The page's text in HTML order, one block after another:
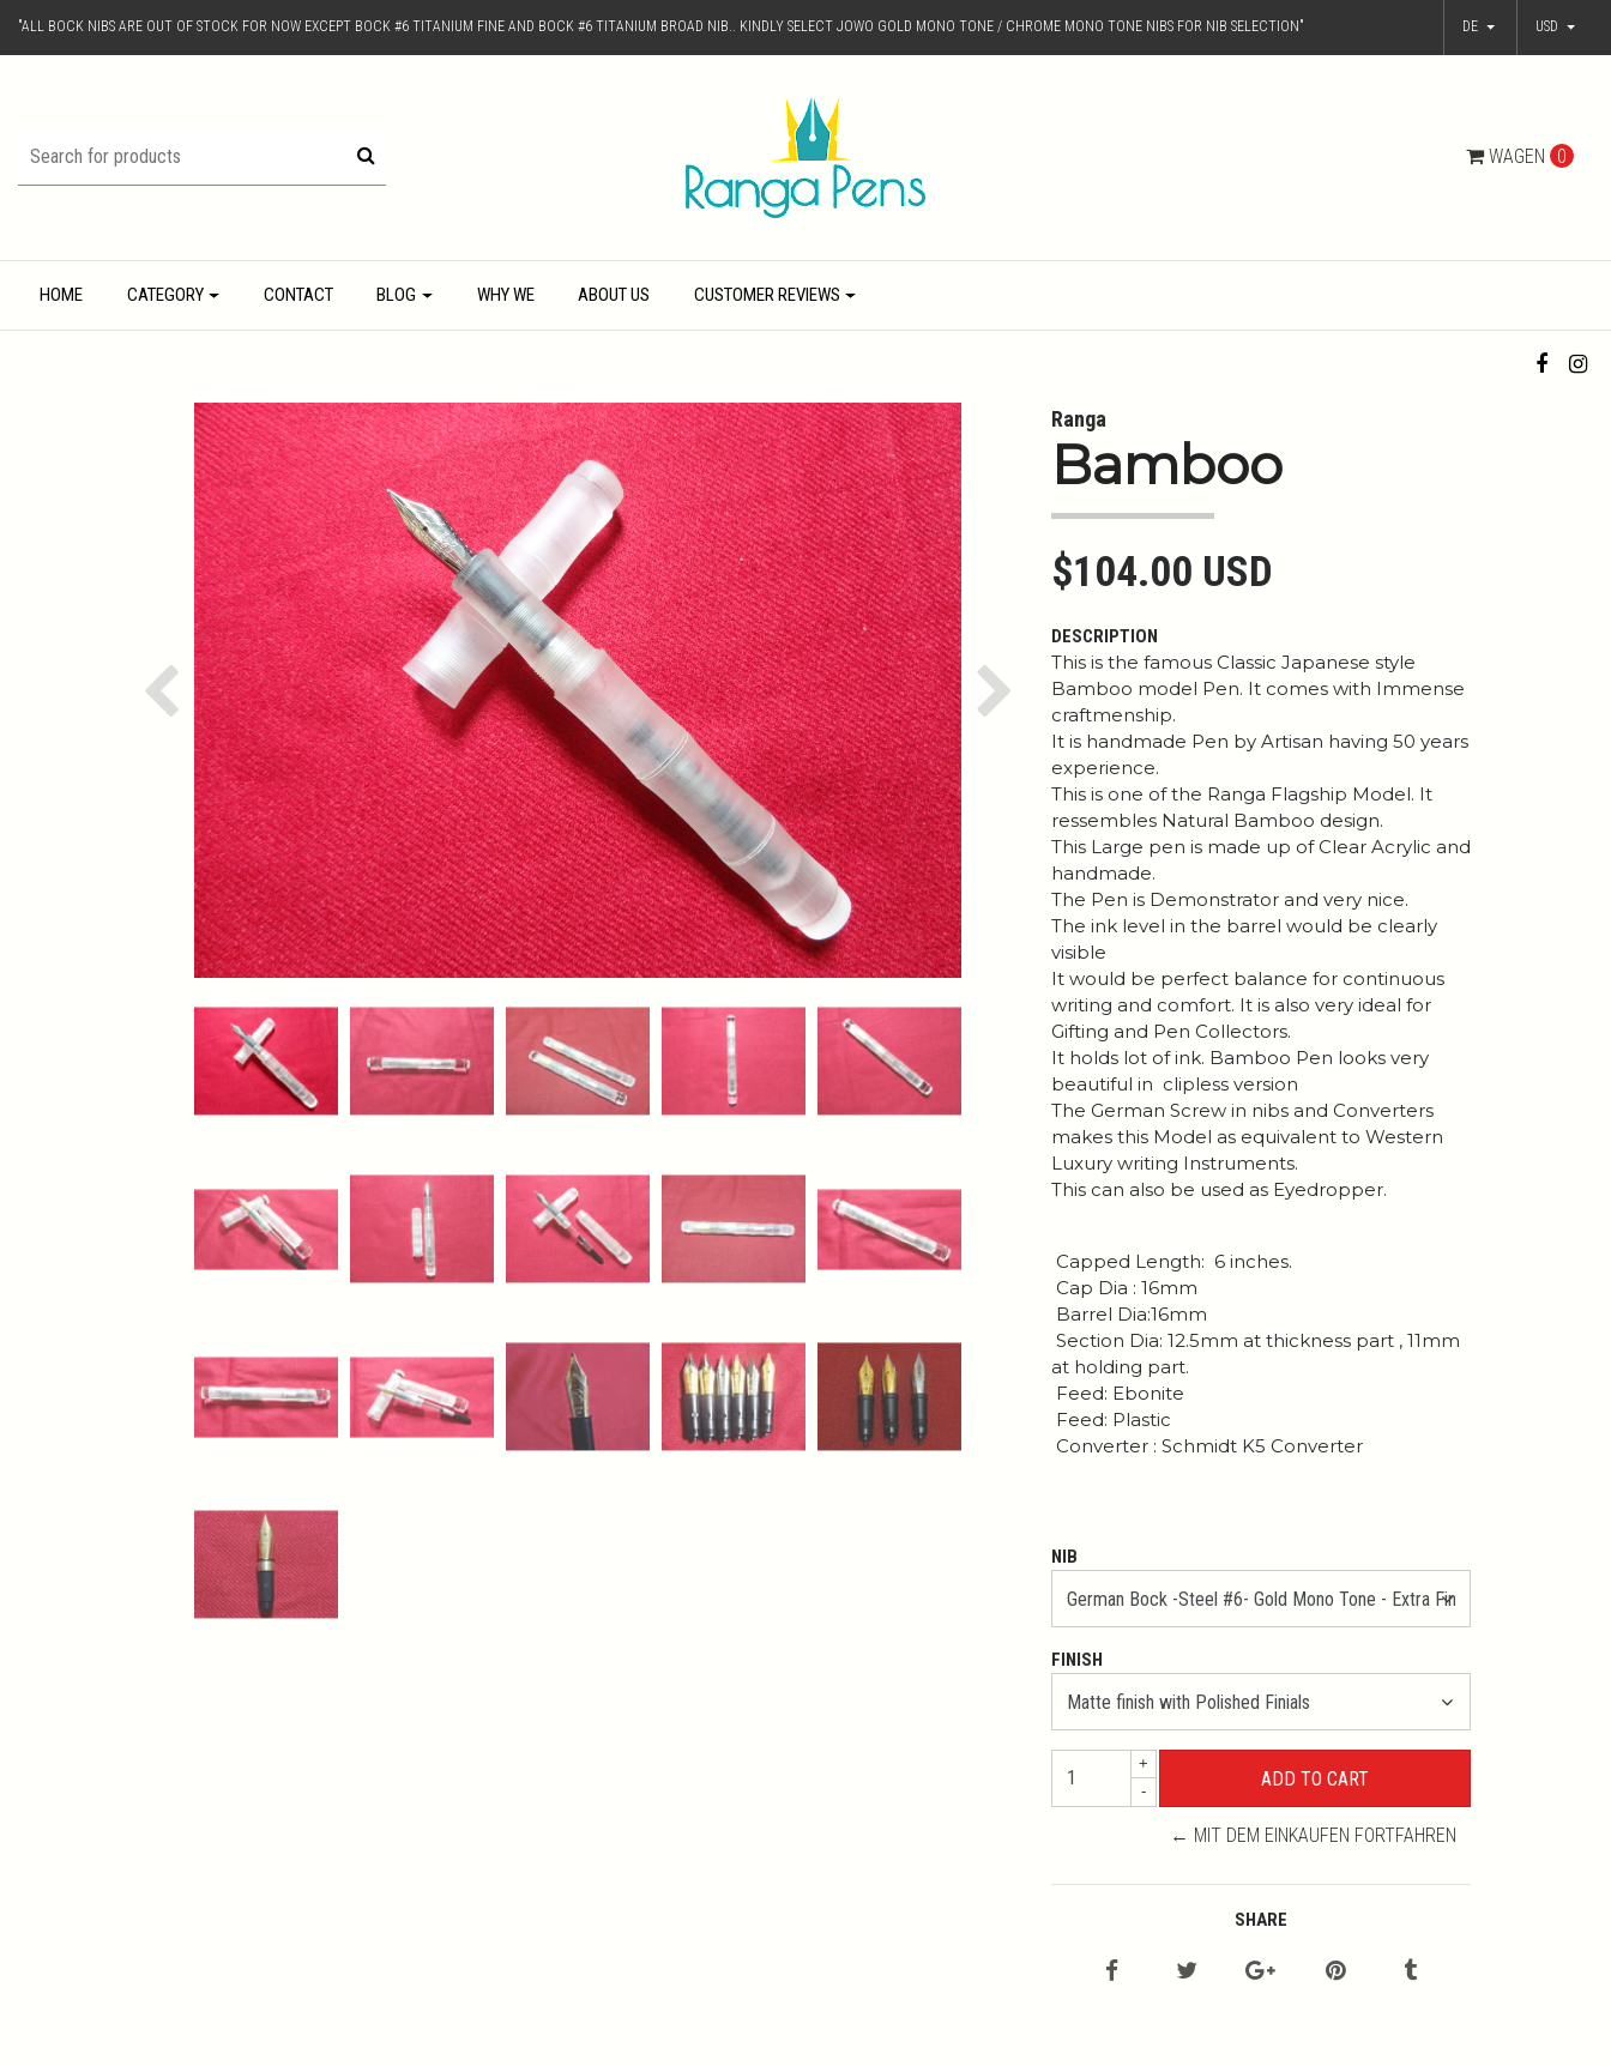
"ALL BOCK NIBS ARE OUT OF STOCK FOR NOW EXCEPT BOCK #6 TITANIUM FINE AND BOCK #6 TITANIUM BROAD NIB.. KINDLY SELECT JOWO GOLD MONO TONE / CHROME MONO TONE NIBS FOR NIB SELECTION" DE USD
WAGEN 0
HOME CATEGORY CONTACT BLOG WHY WE ABOUT US CUSTOMER REVIEWS
Previous Next
Ranga
Bamboo
$104.00 USD
DESCRIPTION
This is the famous Classic Japanese style
Bamboo model Pen. It comes with Immense
craftmenship.
It is handmade Pen by Artisan having 50 years
experience.
This is one of the Ranga Flagship Model. It
ressembles Natural Bamboo design.
This Large pen is made up of Clear Acrylic and
handmade.
The Pen is Demonstrator and very nice.
The ink level in the barrel would be clearly
visible
It would be perfect balance for continuous
writing and comfort. It is also very ideal for
Gifting and Pen Collectors.
It holds lot of ink. Bamboo Pen looks very
beautiful in clipless version
The German Screw in nibs and Converters
makes this Model as equivalent to Western
Luxury writing Instruments.
This can also be used as Eyedropper.
Capped Length: 6 inches.
Cap Dia : 16mm
Barrel Dia:16mm
Section Dia: 12.5mm at thickness part , 11mm
at holding part.
Feed: Ebonite
Feed: Plastic
Converter : Schmidt K5 Converter
NIB
FINISH
+
-
← MIT DEM EINKAUFEN FORTFAHREN
SHARE